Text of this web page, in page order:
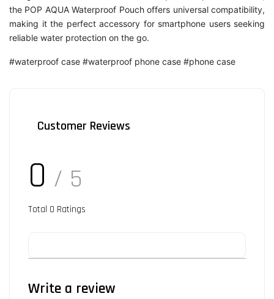
the POP AQUA Waterproof Pouch offers universal compatibility,
making it the perfect accessory for smartphone users seeking
reliable water protection on the go.
#waterproof case #waterproof phone case #phone case
Customer Reviews
0 / 5
Total 0 Ratings
Write a review